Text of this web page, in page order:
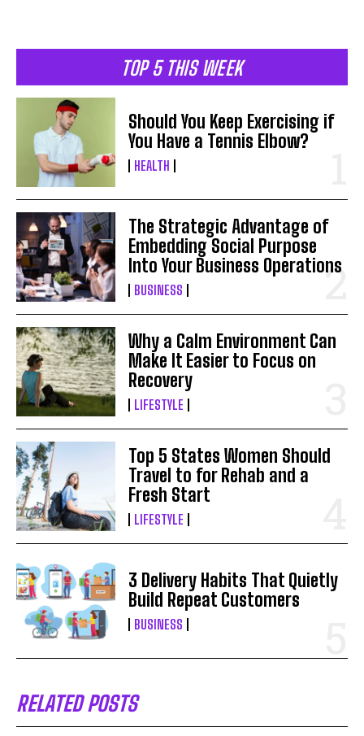
TOP 5 THIS WEEK
Should You Keep Exercising if
You Have a Tennis Elbow?
HEALTH
The Strategic Advantage of
Embedding Social Purpose
Into Your Business Operations
BUSINESS
Why a Calm Environment Can
Make It Easier to Focus on
Recovery
LIFESTYLE
Top 5 States Women Should
Travel to for Rehab and a
Fresh Start
LIFESTYLE
3 Delivery Habits That Quietly
Build Repeat Customers
BUSINESS
RELATED POSTS